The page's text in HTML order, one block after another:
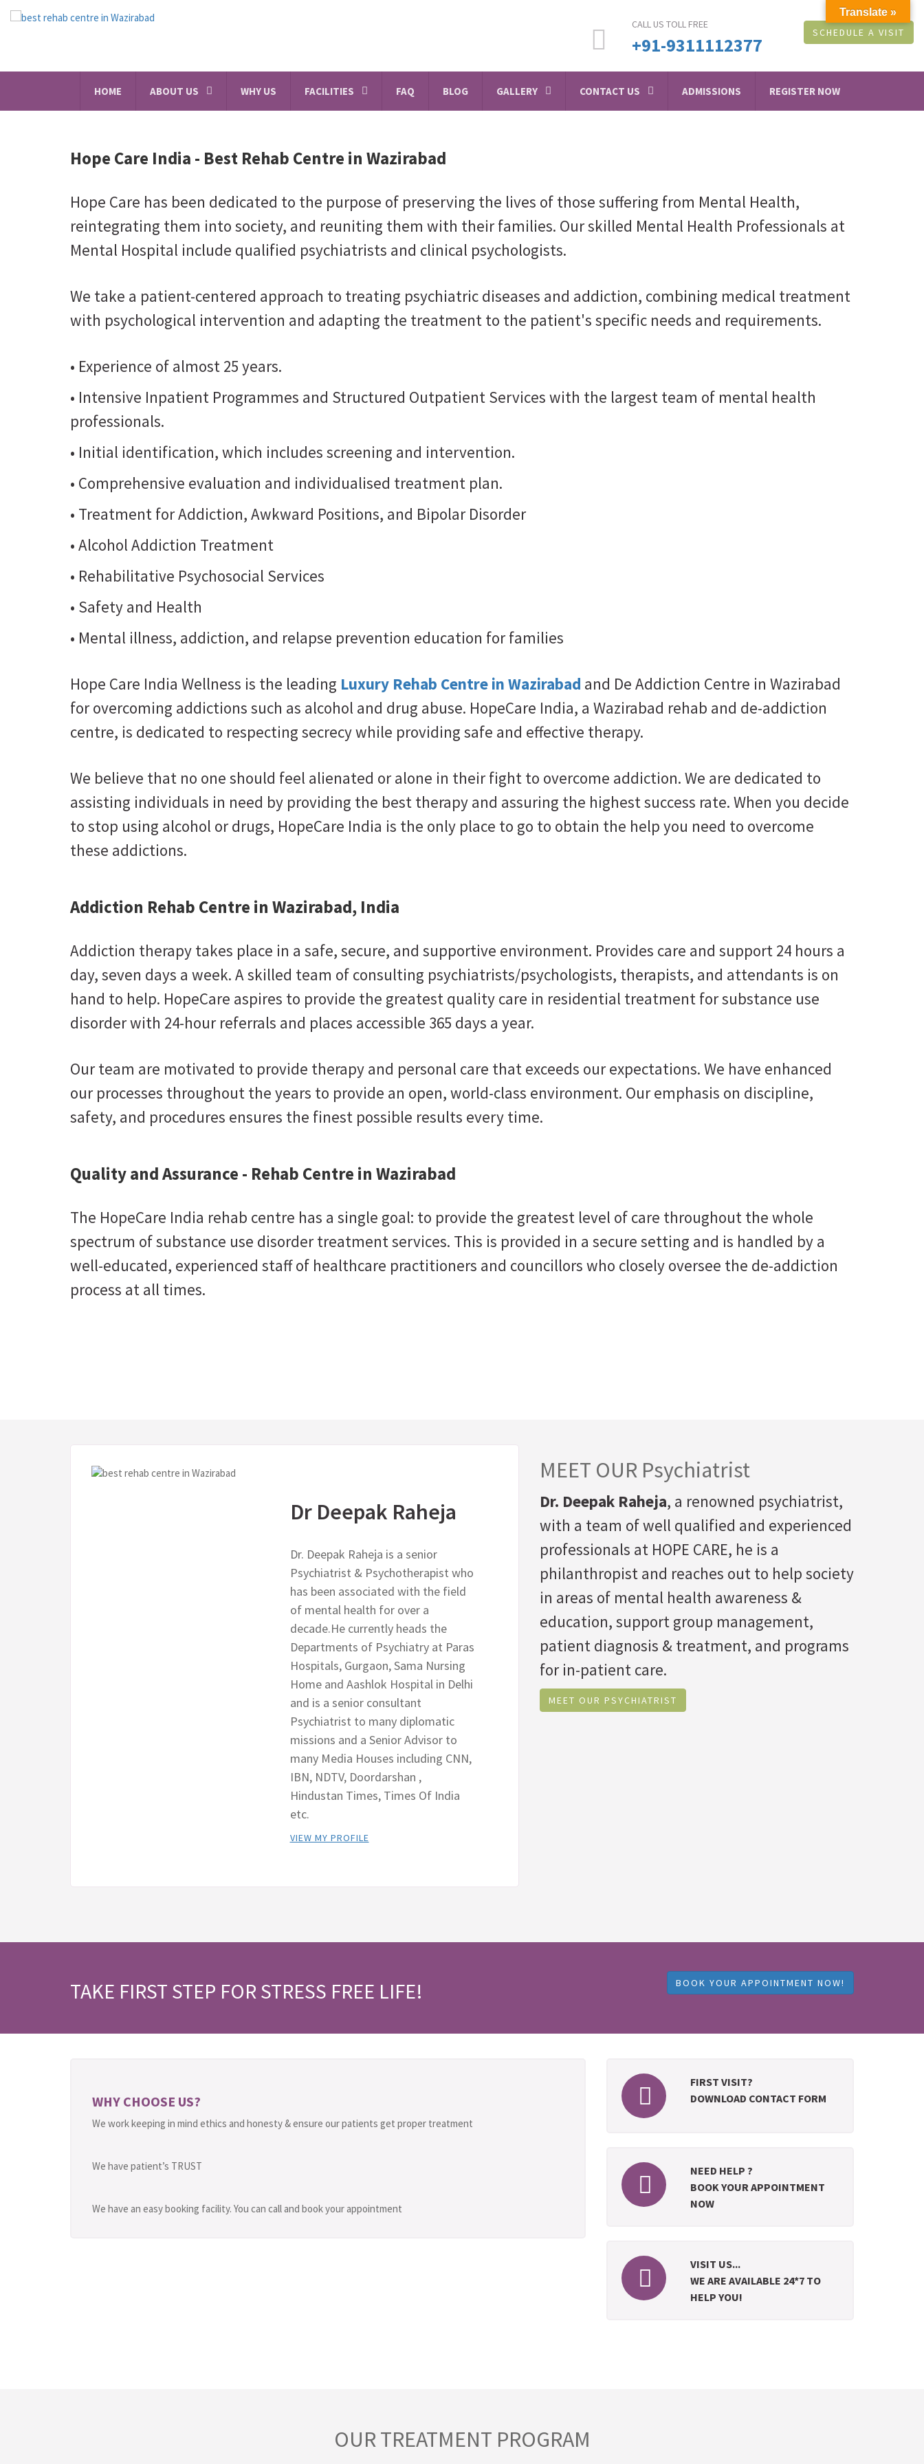
CALL US TOLL FREE
+91-9311112377
SCHEDULE A VISIT
HOME ABOUT US WHY US FACILITIES FAQ BLOG GALLERY CONTACT US ADMISSIONS REGISTER NOW
Hope Care India - Best Rehab Centre in Wazirabad
Hope Care has been dedicated to the purpose of preserving the lives of those suffering from Mental Health,
reintegrating them into society, and reuniting them with their families. Our skilled Mental Health Professionals at
Mental Hospital include qualified psychiatrists and clinical psychologists.
We take a patient-centered approach to treating psychiatric diseases and addiction, combining medical treatment
with psychological intervention and adapting the treatment to the patient's specific needs and requirements.
• Experience of almost 25 years.
• Intensive Inpatient Programmes and Structured Outpatient Services with the largest team of mental health
professionals.
• Initial identification, which includes screening and intervention.
• Comprehensive evaluation and individualised treatment plan.
• Treatment for Addiction, Awkward Positions, and Bipolar Disorder
• Alcohol Addiction Treatment
• Rehabilitative Psychosocial Services
• Safety and Health
• Mental illness, addiction, and relapse prevention education for families
Hope Care India Wellness is the leading Luxury Rehab Centre in Wazirabad and De Addiction Centre in Wazirabad
for overcoming addictions such as alcohol and drug abuse. HopeCare India, a Wazirabad rehab and de-addiction
centre, is dedicated to respecting secrecy while providing safe and effective therapy.
We believe that no one should feel alienated or alone in their fight to overcome addiction. We are dedicated to
assisting individuals in need by providing the best therapy and assuring the highest success rate. When you decide
to stop using alcohol or drugs, HopeCare India is the only place to go to obtain the help you need to overcome
these addictions.
Addiction Rehab Centre in Wazirabad, India
Addiction therapy takes place in a safe, secure, and supportive environment. Provides care and support 24 hours a
day, seven days a week. A skilled team of consulting psychiatrists/psychologists, therapists, and attendants is on
hand to help. HopeCare aspires to provide the greatest quality care in residential treatment for substance use
disorder with 24-hour referrals and places accessible 365 days a year.
Our team are motivated to provide therapy and personal care that exceeds our expectations. We have enhanced
our processes throughout the years to provide an open, world-class environment. Our emphasis on discipline,
safety, and procedures ensures the finest possible results every time.
Quality and Assurance - Rehab Centre in Wazirabad
The HopeCare India rehab centre has a single goal: to provide the greatest level of care throughout the whole
spectrum of substance use disorder treatment services. This is provided in a secure setting and is handled by a
well-educated, experienced staff of healthcare practitioners and councillors who closely oversee the de-addiction
process at all times.
Dr Deepak Raheja
Dr. Deepak Raheja is a senior
Psychiatrist & Psychotherapist who
has been associated with the field
of mental health for over a
decade.He currently heads the
Departments of Psychiatry at Paras
Hospitals, Gurgaon, Sama Nursing
Home and Aashlok Hospital in Delhi
and is a senior consultant
Psychiatrist to many diplomatic
missions and a Senior Advisor to
many Media Houses including CNN,
IBN, NDTV, Doordarshan ,
Hindustan Times, Times Of India
etc.
VIEW MY PROFILE
MEET OUR Psychiatrist
Dr. Deepak Raheja, a renowned psychiatrist,
with a team of well qualified and experienced
professionals at HOPE CARE, he is a
philanthropist and reaches out to help society
in areas of mental health awareness &
education, support group management,
patient diagnosis & treatment, and programs
for in-patient care.
MEET OUR PSYCHIATRIST
TAKE FIRST STEP FOR STRESS FREE LIFE! BOOK YOUR APPOINTMENT NOW!
WHY CHOOSE US?
We work keeping in mind ethics and honesty & ensure our patients get proper treatment
We have patient’s TRUST
We have an easy booking facility. You can call and book your appointment
FIRST VISIT?
DOWNLOAD CONTACT FORM
NEED HELP ?
BOOK YOUR APPOINTMENT
NOW
VISIT US...
WE ARE AVAILABLE 24*7 TO
HELP YOU!
OUR TREATMENT PROGRAM
Translate »